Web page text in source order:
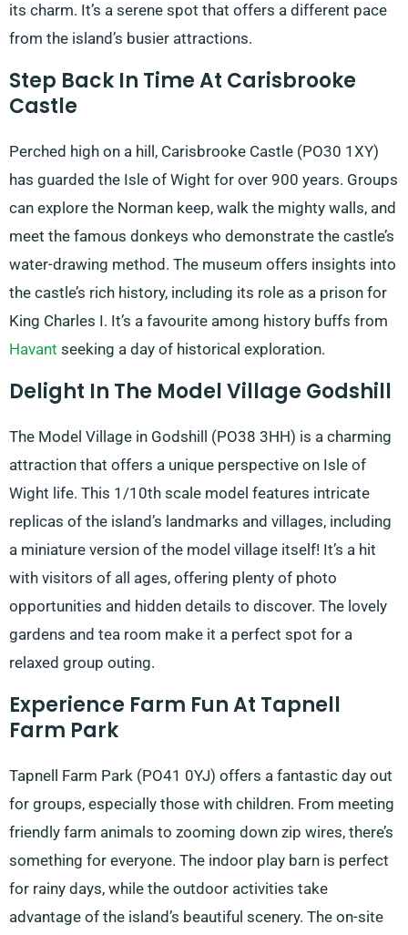
its charm. It’s a serene spot that offers a different pace
from the island’s busier attractions.
Step Back In Time At Carisbrooke
Castle
Perched high on a hill, Carisbrooke Castle (PO30 1XY)
has guarded the Isle of Wight for over 900 years. Groups
can explore the Norman keep, walk the mighty walls, and
meet the famous donkeys who demonstrate the castle’s
water-drawing method. The museum offers insights into
the castle’s rich history, including its role as a prison for
King Charles I. It’s a favourite among history buffs from
Havant seeking a day of historical exploration.
Delight In The Model Village Godshill
The Model Village in Godshill (PO38 3HH) is a charming
attraction that offers a unique perspective on Isle of
Wight life. This 1/10th scale model features intricate
replicas of the island’s landmarks and villages, including
a miniature version of the model village itself! It’s a hit
with visitors of all ages, offering plenty of photo
opportunities and hidden details to discover. The lovely
gardens and tea room make it a perfect spot for a
relaxed group outing.
Experience Farm Fun At Tapnell
Farm Park
Tapnell Farm Park (PO41 0YJ) offers a fantastic day out
for groups, especially those with children. From meeting
friendly farm animals to zooming down zip wires, there’s
something for everyone. The indoor play barn is perfect
for rainy days, while the outdoor activities take
advantage of the island’s beautiful scenery. The on-site